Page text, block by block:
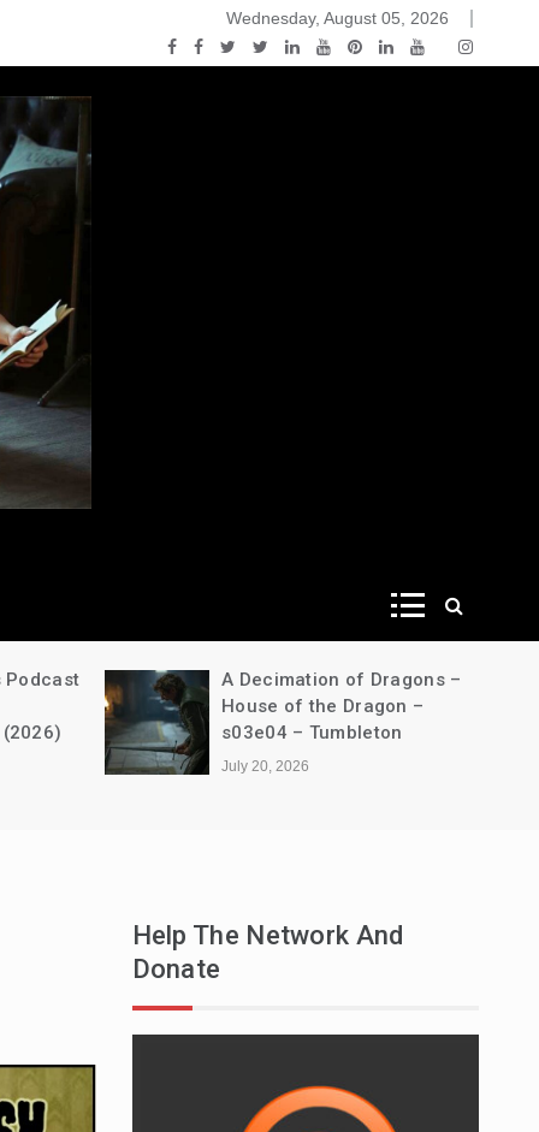
Discussions Podcast – Episode 178 – Game of
Wednesday, August 05, 2026
Podcast
(2026)
A Decimation of Dragons –
House of the Dragon –
s03e04 – Tumbleton
July 20, 2026
Help The Network And
Donate